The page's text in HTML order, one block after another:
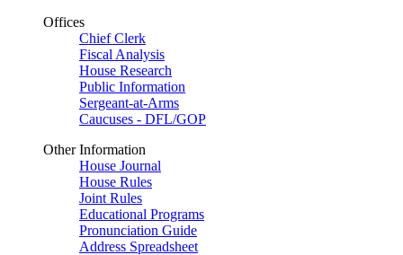
Offices
Chief Clerk
Fiscal Analysis
House Research
Public Information
Sergeant-at-Arms
Caucuses - DFL/GOP
Other Information
House Journal
House Rules
Joint Rules
Educational Programs
Pronunciation Guide
Address Spreadsheet